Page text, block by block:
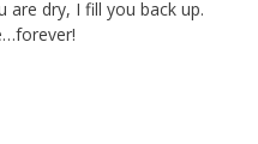
dry, I fill you back up.